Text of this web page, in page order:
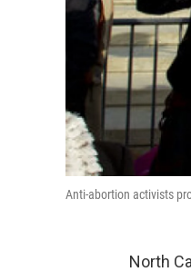
Anti-abortion activists
North